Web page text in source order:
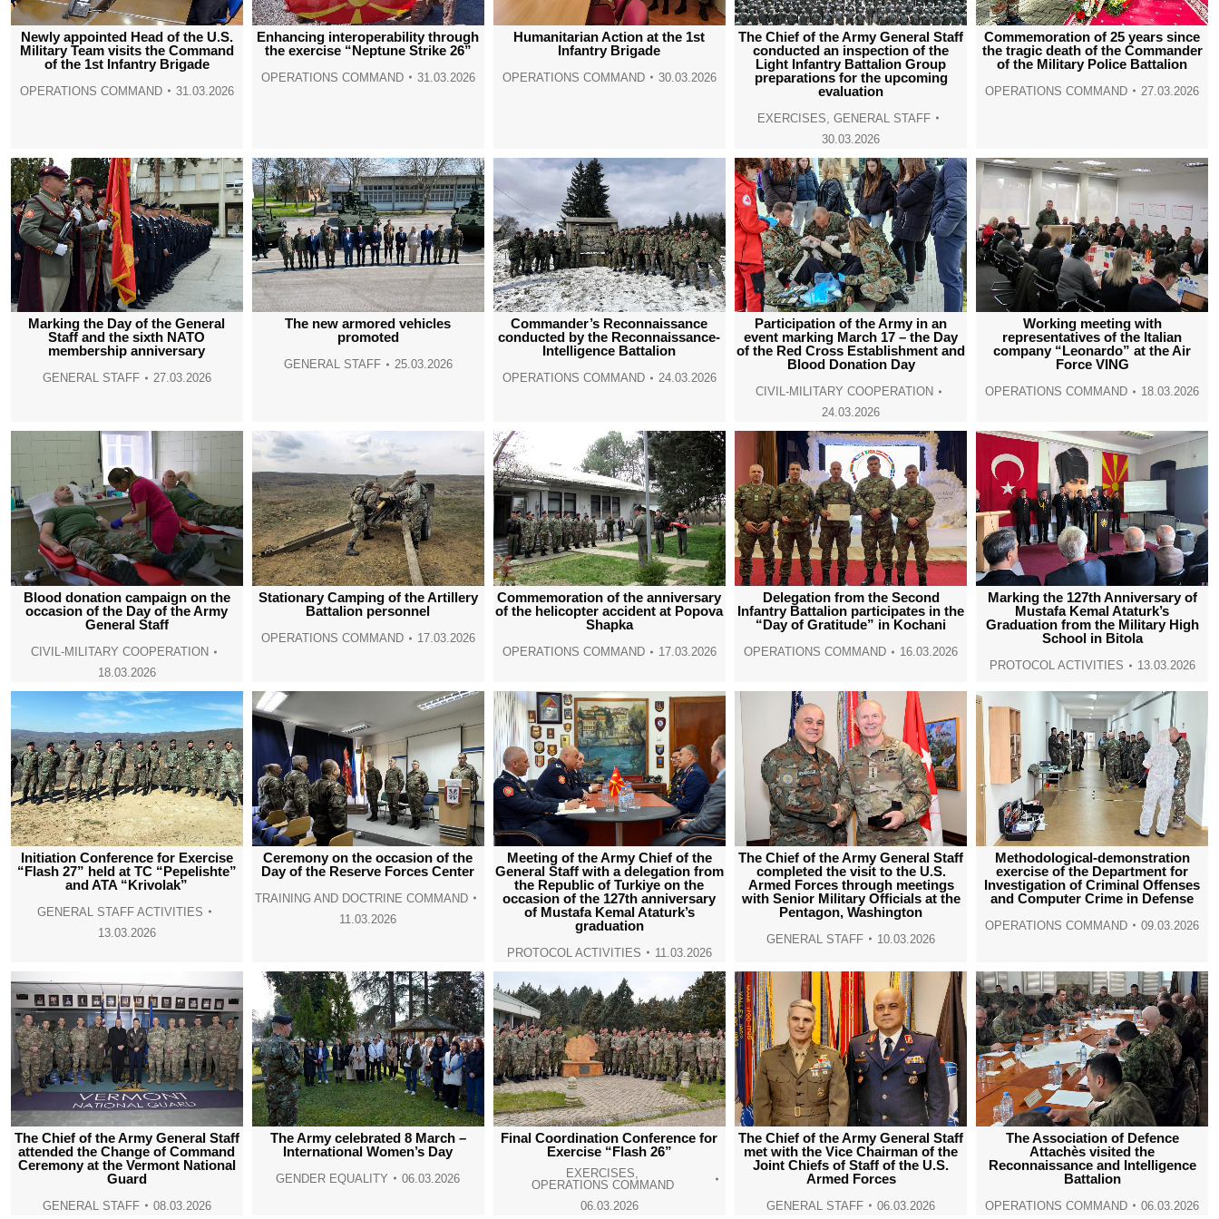
windowwindowwindowwindow
Newly appointed Head of the U.S.
Military Team visits the Command
of the 1st Infantry Brigade
OPERATIONS COMMAND 31.03.2026
Enhancing interoperability through
the exercise “Neptune Strike 26”
OPERATIONS COMMAND 31.03.2026
Humanitarian Action at the 1st
Infantry Brigade
OPERATIONS COMMAND 30.03.2026
The Chief of the Army General Staff
conducted an inspection of the
Light Infantry Battalion Group
preparations for the upcoming
evaluation
EXERCISES ,GENERAL STAFF
30.03.2026
Commemoration of 25 years since
the tragic death of the Commander
of the Military Police Battalion
OPERATIONS COMMAND 27.03.2026
Marking the Day of the General
Staff and the sixth NATO
membership anniversary
GENERAL STAFF 27.03.2026
The new armored vehicles
promoted
GENERAL STAFF 25.03.2026
Commander’s Reconnaissance
conducted by the Reconnaissance-
Intelligence Battalion
OPERATIONS COMMAND 24.03.2026
Participation of the Army in an
event marking March 17 – the Day
of the Red Cross Establishment and
Blood Donation Day
CIVIL-MILITARY COOPERATION
24.03.2026
Working meeting with
representatives of the Italian
company “Leonardo” at the Air
Force VING
OPERATIONS COMMAND 18.03.2026
Blood donation campaign on the
occasion of the Day of the Army
General Staff
CIVIL-MILITARY COOPERATION
18.03.2026
Stationary Camping of the Artillery
Battalion personnel
OPERATIONS COMMAND 17.03.2026
Commemoration of the anniversary
of the helicopter accident at Popova
Shapka
OPERATIONS COMMAND 17.03.2026
Delegation from the Second
Infantry Battalion participates in the
“Day of Gratitude” in Kochani
OPERATIONS COMMAND 16.03.2026
Marking the 127th Anniversary of
Mustafa Kemal Ataturk’s
Graduation from the Military High
School in Bitola
PROTOCOL ACTIVITIES 13.03.2026
Initiation Conference for Exercise
“Flash 27” held at TC “Pepelishte”
and ATA “Krivolak”
GENERAL STAFF ACTIVITIES
13.03.2026
Ceremony on the occasion of the
Day of the Reserve Forces Center
TRAINING AND DOCTRINE COMMAND
11.03.2026
Meeting of the Army Chief of the
General Staff with a delegation from
the Republic of Turkiye on the
occasion of the 127th anniversary
of Mustafa Kemal Ataturk’s
graduation
PROTOCOL ACTIVITIES 11.03.2026
The Chief of the Army General Staff
completed the visit to the U.S.
Armed Forces through meetings
with Senior Military Officials at the
Pentagon, Washington
GENERAL STAFF 10.03.2026
Methodological-demonstration
exercise of the Department for
Investigation of Criminal Offenses
and Computer Crime in Defense
OPERATIONS COMMAND 09.03.2026
The Chief of the Army General Staff
attended the Change of Command
Ceremony at the Vermont National
Guard
GENERAL STAFF 08.03.2026
The Army celebrated 8 March –
International Women’s Day
GENDER EQUALITY 06.03.2026
Final Coordination Conference for
Exercise “Flash 26”
EXERCISES
OPERATIONS COMMAND
06.03.2026
The Chief of the Army General Staff
met with the Vice Chairman of the
Joint Chiefs of Staff of the U.S.
Armed Forces
GENERAL STAFF 06.03.2026
The Association of Defence
Attachès visited the
Reconnaissance and Intelligence
Battalion
OPERATIONS COMMAND 06.03.2026